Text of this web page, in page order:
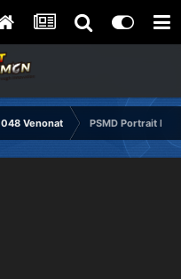
048 Venonat PSMD Portrait